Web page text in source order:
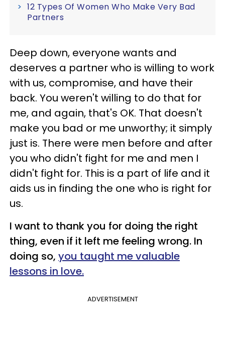
12 Types Of Women Who Make Very Bad
Partners
Deep down, everyone wants and
deserves a partner who is willing to work
with us, compromise, and have their
back. You weren't willing to do that for
me, and again, that's OK. That doesn't
make you bad or me unworthy; it simply
just is. There were men before and after
you who didn't fight for me and men I
didn't fight for. This is a part of life and it
aids us in finding the one who is right for
us.
I want to thank you for doing the right
thing, even if it left me feeling wrong. In
doing so, you taught me valuable
lessons in love.
ADVERTISEMENT